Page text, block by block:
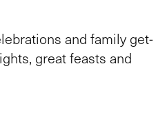
and family get-
great feasts and